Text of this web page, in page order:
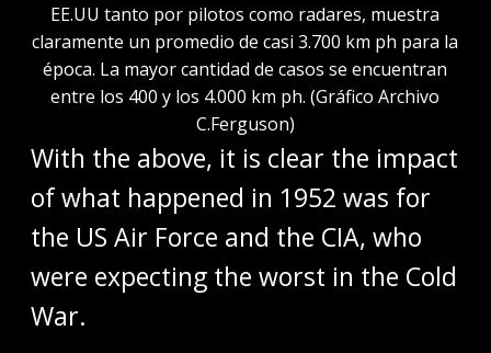
EE.UU tanto por pilotos como radares, muestra
claramente un promedio de casi 3.700 km ph para la
época. La mayor cantidad de casos se encuentran
entre los 400 y los 4.000 km ph. (Gráfico Archivo
C.Ferguson)
With the above, it is clear the impact
of what happened in 1952 was for
the US Air Force and the CIA, who
were expecting the worst in the Cold
War.